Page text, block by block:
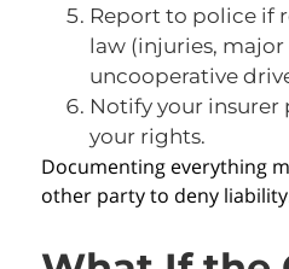
Report to police if
law (injuries,
uncooperative
Notify your
your rights.
Documenting everything
other party to deny